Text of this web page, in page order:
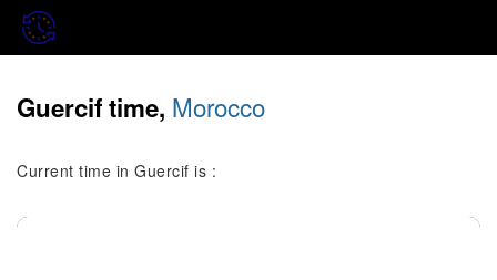
Guercif time, Morocco
Current time in Guercif is :